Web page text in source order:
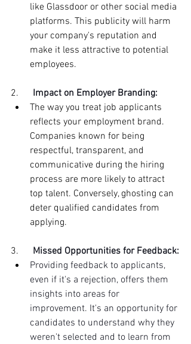
like Glassdoor or other social media
platforms. This publicity will harm
your company's reputation and
make it less attractive to potential
employees.
2. Impact on Employer Branding:
The way you treat job applicants
reflects your employment brand.
Companies known for being
respectful, transparent, and
communicative during the hiring
process are more likely to attract
top talent. Conversely, ghosting can
deter qualified candidates from
applying.
3. Missed Opportunities for Feedback:
Providing feedback to applicants,
even if it's a rejection, offers them
insights into areas for
improvement. It's an opportunity for
candidates to understand why they
weren't selected and to learn from